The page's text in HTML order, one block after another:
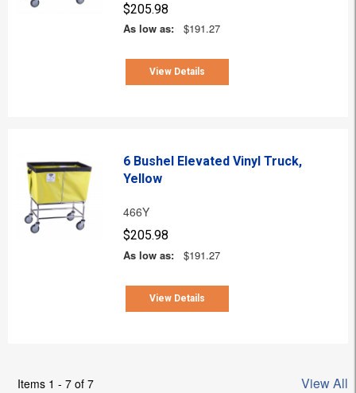
$205.98
As low as:
$191.27
View Details
6 Bushel Elevated Vinyl Truck,
Yellow
466Y
$205.98
As low as:
$191.27
View Details
Items 1 - 7 of 7 View All